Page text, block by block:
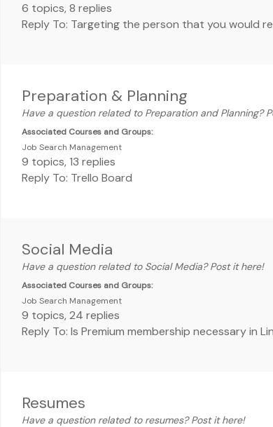
6 topics, 8 replies
Reply To: Targeting the person that you would
Preparation & Planning
Have a question related to Preparation and Planning?
Associated Courses and Groups:
Job Search Management
9 topics, 13 replies
Reply To: Trello Board
Social Media
Have a question related to Social Media? Post it here!
Associated Courses and Groups:
Job Search Management
9 topics, 24 replies
Reply To: Is Premium membership necessary in
Resumes
Have a question related to resumes? Post it here!